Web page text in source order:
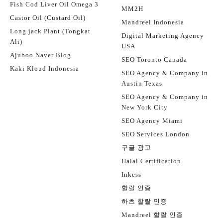
Fish Cod Liver Oil Omega 3
Castor Oil (Custard Oil)
Long jack Plant (Tongkat
Ali)
Ajuboo Naver Blog
Kaki Kloud Indonesia
MM2H
Mandreel Indonesia
Digital Marketing Agency
USA
SEO Toronto Canada
SEO Agency & Company in
Austin Texas
SEO Agency & Company in
New York City
SEO Agency Miami
SEO Services London
구글 광고
Halal Certification
Inkess
할랄 인증
하츠 할랄 인증
Mandreel 할랄 인증